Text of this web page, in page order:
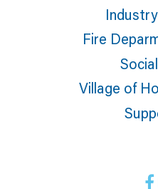
Fire
Village of